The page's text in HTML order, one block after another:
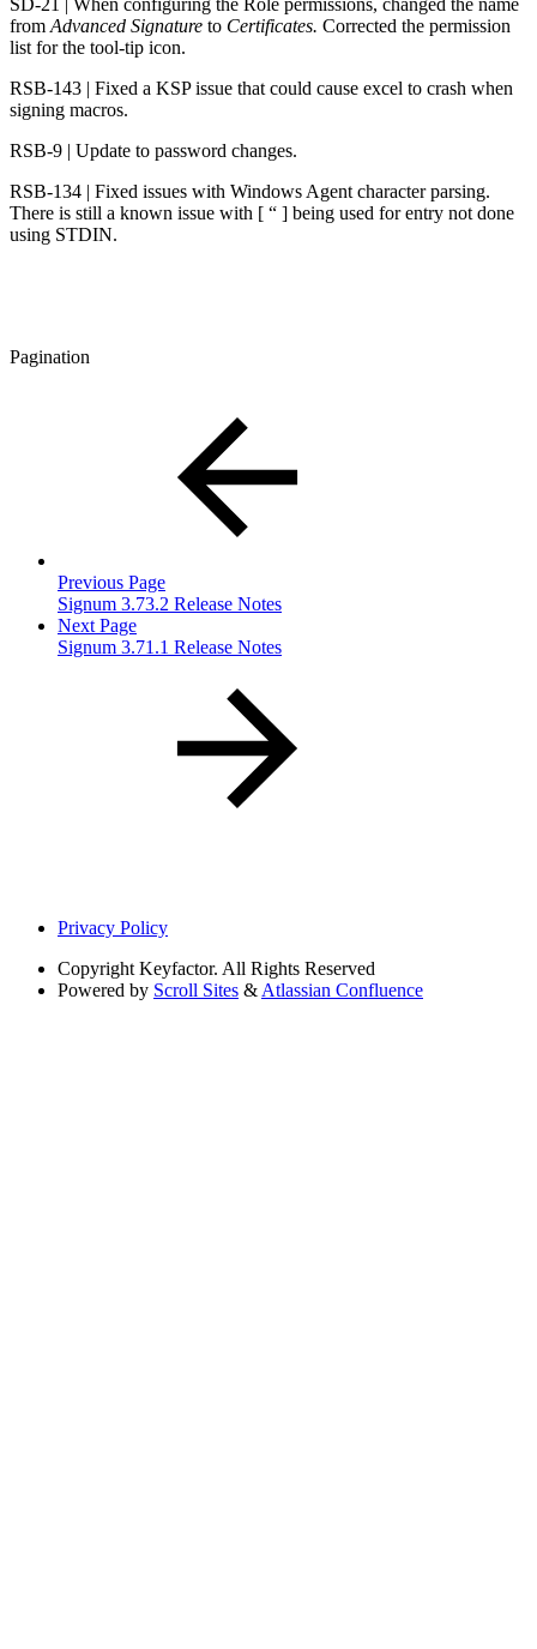
from Advanced Signature to Certificates. Corrected the permission
list for the tool-tip icon.
RSB-143 | Fixed a KSP issue that could cause excel to crash when
signing macros.
RSB-9 | Update to password changes.
RSB-134 | Fixed issues with Windows Agent character parsing.
There is still a known issue with [ “ ] being used for entry not done
using STDIN.
Pagination
Previous Page
Signum 3.73.2 Release Notes
Next Page
Signum 3.71.1 Release Notes
Privacy Policy
Copyright Keyfactor. All Rights Reserved
Powered by Scroll Sites & Atlassian Confluence